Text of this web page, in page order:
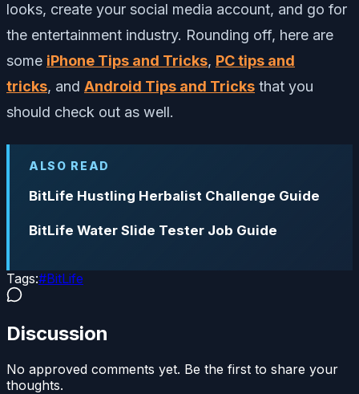
looks, create your social media account, and go for
the entertainment industry. Rounding off, here are
some iPhone Tips and Tricks, PC tips and
tricks, and Android Tips and Tricks that you
should check out as well.
ALSO READ
BitLife Hustling Herbalist Challenge Guide
BitLife Water Slide Tester Job Guide
Tags:#BitLife
Discussion
No approved comments yet. Be the first to share your
thoughts.